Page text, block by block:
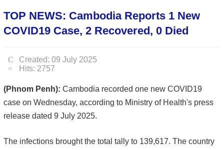
TOP NEWS: Cambodia Reports 1 New
COVID19 Case, 2 Recovered, 0 Died
Created: 09 July 2025
Hits: 2757
(Phnom Penh): Cambodia recorded one new COVID19
case on Wednesday, according to Ministry of Health's press
release dated 9 July 2025.
The infections brought the total tally to 139,617. The country